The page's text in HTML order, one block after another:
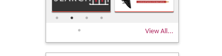
View All...